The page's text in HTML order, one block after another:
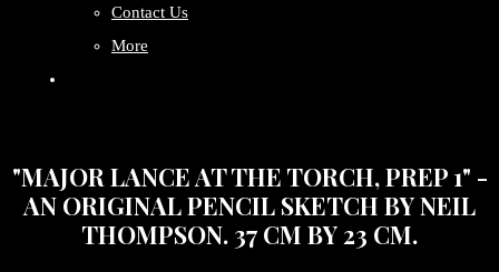
Contact Us
More
"MAJOR LANCE AT THE TORCH, PREP 1" -
AN ORIGINAL PENCIL SKETCH BY NEIL
THOMPSON. 37 CM BY 23 CM.